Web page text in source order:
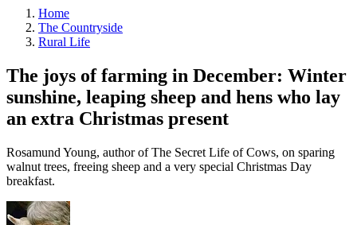
Home
The Countryside
Rural Life
The joys of farming in December: Winter
sunshine, leaping sheep and hens who lay
an extra Christmas present
Rosamund Young, author of The Secret Life of Cows, on sparing
walnut trees, freeing sheep and a very special Christmas Day
breakfast.